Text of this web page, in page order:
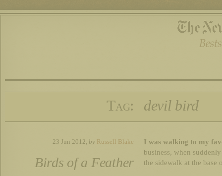
Tag: devil bird
23 Jun 2012, by Russell Blake
Birds of a Feather
I was walking to my
business, when
the sidewalk at the base